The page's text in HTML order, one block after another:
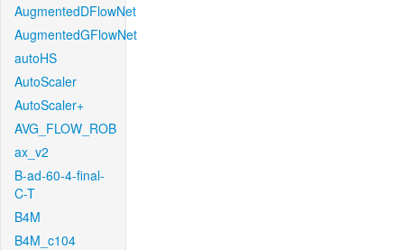
AugmentedDFlowNet
AugmentedGFlowNet
autoHS
AutoScaler
AutoScaler+
AVG_FLOW_ROB
ax_v2
B-ad-60-4-final-
C-T
B4M
B4M_c104